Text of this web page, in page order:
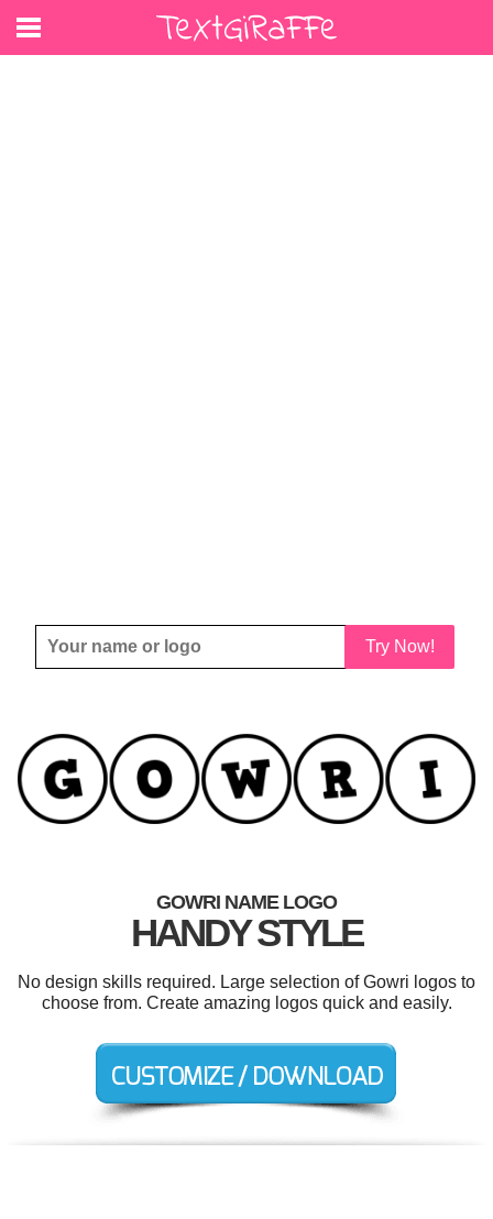
Try Now!
GOWRI NAME LOGO
HANDY STYLE
No design skills required. Large selection of Gowri logos to
choose from. Create amazing logos quick and easily.